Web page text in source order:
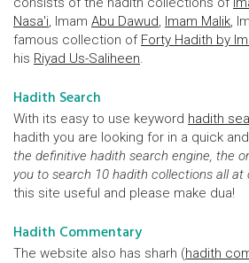
Nasa'i, Imam Abu Dawud, Imam Malik,
famous collection of Forty Hadith by
his Riyad Us-Saliheen.
Hadith Search
With its easy to use keyword hadith
hadith you are looking for in a quick
the definitive hadith search engine, the
you to search 10 hadith collections all at
this site useful and please make dua!
Hadith Commentary
The website also has sharh (hadith